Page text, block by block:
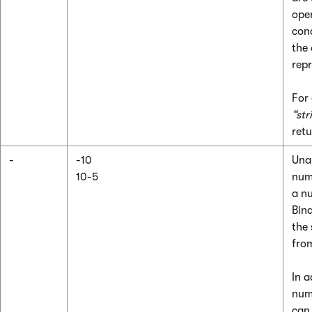
the
-
-10
10-5
a
the
In